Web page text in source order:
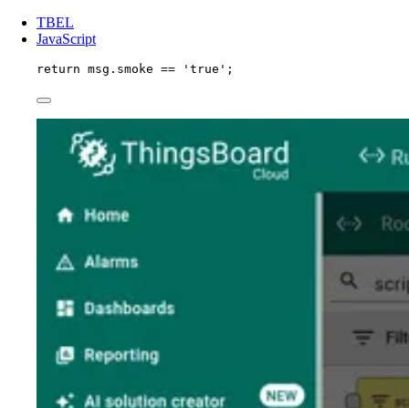
TBEL
JavaScript
return msg . smoke == ' true ' ;